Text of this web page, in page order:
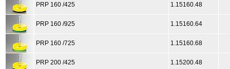
PRP 160 /425 1.15160.48
PRP 160 /925 1.15160.64
PRP 160 /725 1.15160.68
PRP 200 /425 1.15200.48